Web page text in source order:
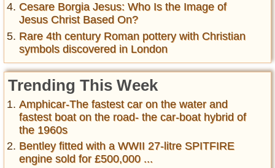
Cesare Borgia Jesus: Who Is the Image of
Jesus Christ Based On?
Rare 4th century Roman pottery with Christian
symbols discovered in London
Trending This Week
Amphicar-The fastest car on the water and
fastest boat on the road- the car-boat hybrid of
the 1960s
Bentley fitted with a WWII 27-litre SPITFIRE
engine sold for £500,000 ...